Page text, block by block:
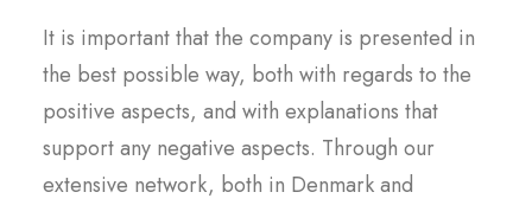
It is important that the company is presented in
the best possible way, both with regards to the
positive aspects, and with explanations that
support any negative aspects. Through our
extensive network, both in Denmark and